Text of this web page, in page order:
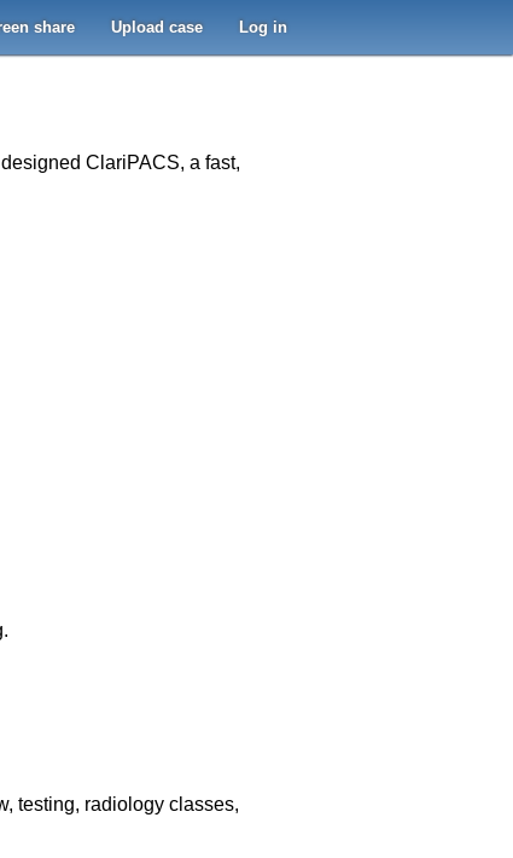
share Upload case Log in
ClariPACS, a fast,
testing, radiology classes,